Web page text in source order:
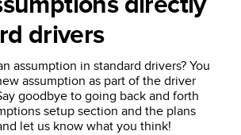
drivers
assumption in standard drivers? You
assumption as part of the driver
goodbye to going back and forth
setup section and the plans
let us know what you think!